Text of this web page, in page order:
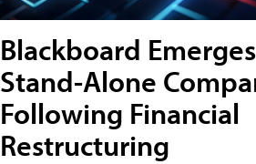
Blackboard
Stand-Alone
Following Financial
Restructuring